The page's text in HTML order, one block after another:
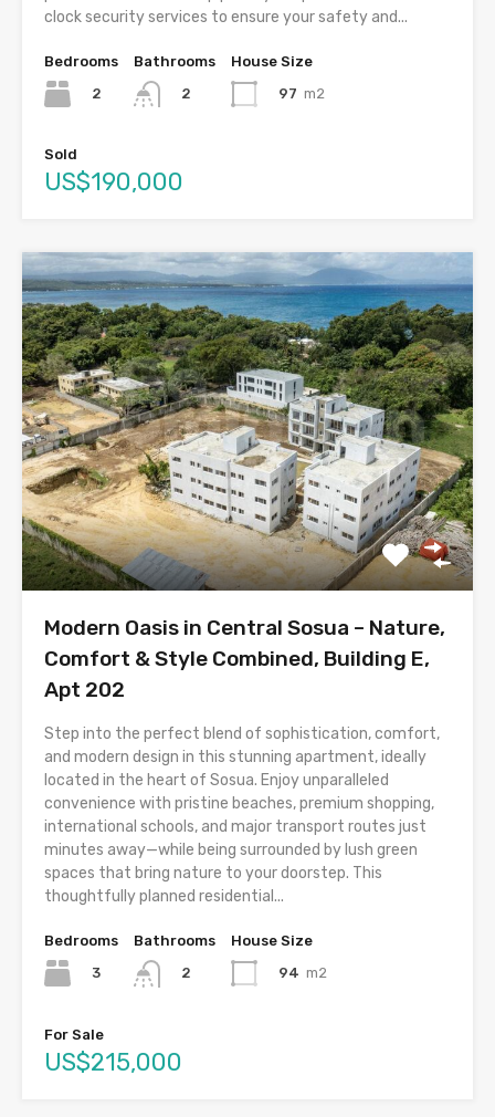
clock security services to ensure your safety and...
Bedrooms
2
Bathrooms
2
House Size
97 m2
Sold
US$190,000
Modern Oasis in Central Sosua – Nature,
Comfort & Style Combined, Building E,
Apt 202
Step into the perfect blend of sophistication, comfort,
and modern design in this stunning apartment, ideally
located in the heart of Sosua. Enjoy unparalleled
convenience with pristine beaches, premium shopping,
international schools, and major transport routes just
minutes away—while being surrounded by lush green
spaces that bring nature to your doorstep. This
thoughtfully planned residential...
Bedrooms
3
Bathrooms
2
House Size
94 m2
For Sale
US$215,000